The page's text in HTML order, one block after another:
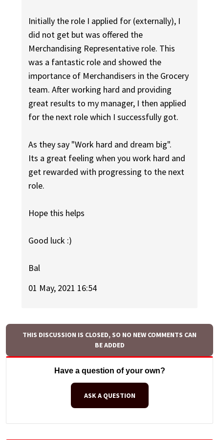
Initially the role I applied for (externally), I
did not get but was offered the
Merchandising Representative role. This
was a fantastic role and showed the
importance of Merchandisers in the Grocery
team. After working hard and providing
great results to my manager, I then applied
for the next role which I successfully got.
As they say "Work hard and dream big".
Its a great feeling when you work hard and
get rewarded with progressing to the next
role.
Hope this helps
Good luck :)
Bal
01 May, 2021 16:54
THIS DISCUSSION IS CLOSED, SO NO NEW COMMENTS CAN
BE ADDED
Have a question of your own?
ASK A QUESTION